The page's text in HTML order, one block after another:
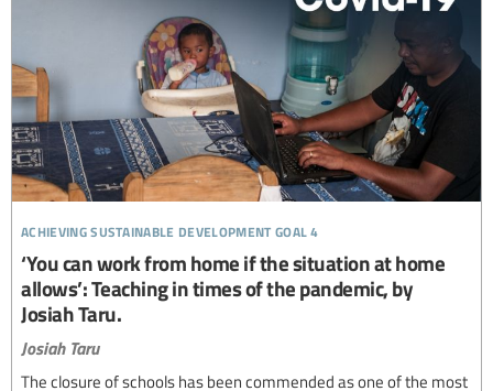
achieving sustainable development goal 4
‘You can work from home if the situation at home
allows’: Teaching in times of the pandemic, by
Josiah Taru.
Josiah Taru
The closure of schools has been commended as one of the most